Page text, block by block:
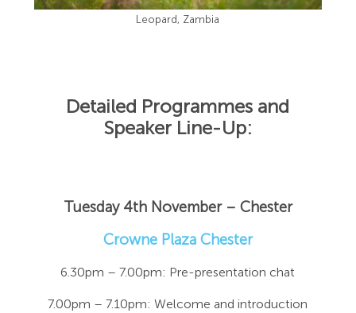
Leopard, Zambia
Detailed Programmes and
Speaker Line-Up:
Tuesday 4th November – Chester
Crowne Plaza Chester
6.30pm – 7.00pm: Pre-presentation chat
7.00pm – 7.10pm: Welcome and introduction